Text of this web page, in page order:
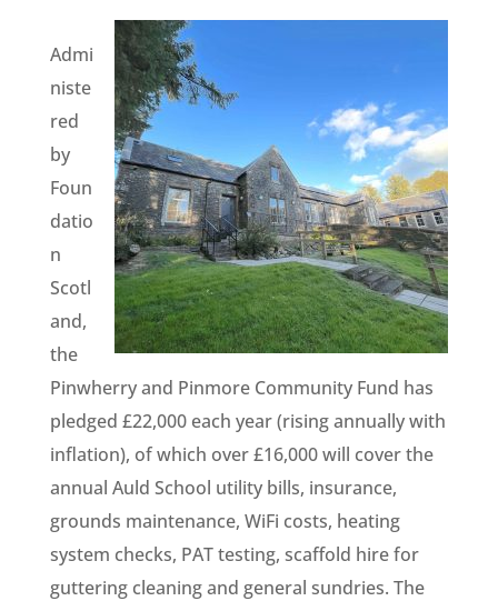
Admi
niste
red
by
Foun
datio
n
Scotl
and,
the
Pinwherry and Pinmore Community Fund has
pledged £22,000 each year (rising annually with
inflation), of which over £16,000 will cover the
annual Auld School utility bills, insurance,
grounds maintenance, WiFi costs, heating
system checks, PAT testing, scaffold hire for
guttering cleaning and general sundries. The